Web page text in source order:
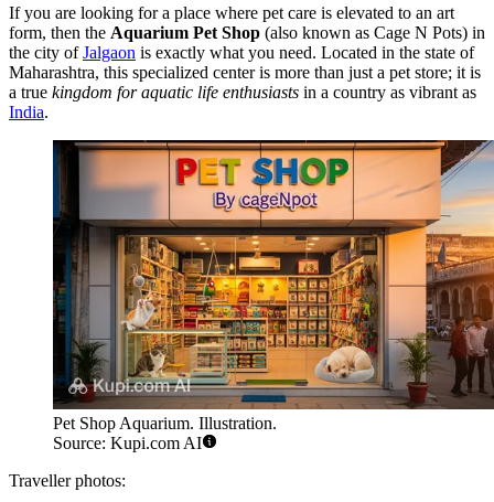
If you are looking for a place where pet care is elevated to an art
form, then the Aquarium Pet Shop (also known as Cage N Pots) in
the city ofJalgaon is exactly what you need. Located in the state of
Maharashtra, this specialized center is more than just a pet store; it is
a true kingdom for aquatic life enthusiasts in a country as vibrant as
India.
Pet Shop Aquarium. Illustration.
Source: Kupi.com AI
Traveller photos: